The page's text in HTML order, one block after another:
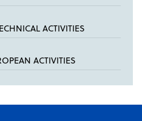
ACTIVITIES
ACTIVITIES